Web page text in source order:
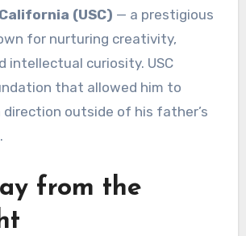
(USC) — a prestigious
for nurturing creativity,
intellectual curiosity. USC
that allowed him to
direction outside of his father’s
from the